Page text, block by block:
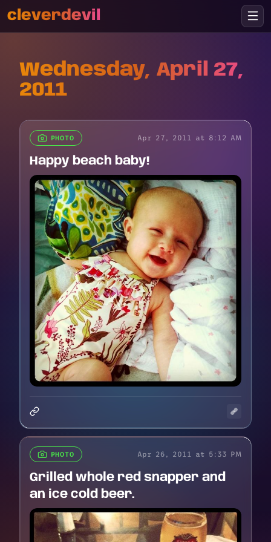
cleverdevil
Wednesday, April 27,
2011
PHOTO Apr 27, 2011 at 8:12 AM
Happy beach baby!
PHOTO Apr 26, 2011 at 5:33 PM
Grilled whole red snapper and
an ice cold beer.